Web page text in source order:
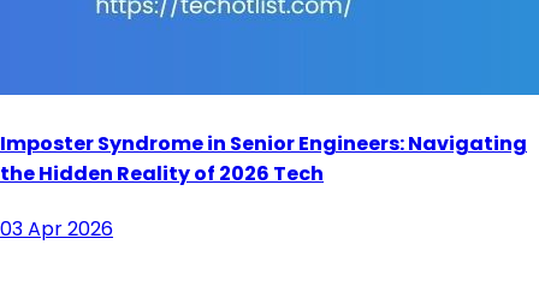
Imposter Syndrome in Senior Engineers: Navigating
the Hidden Reality of 2026 Tech
03 Apr 2026